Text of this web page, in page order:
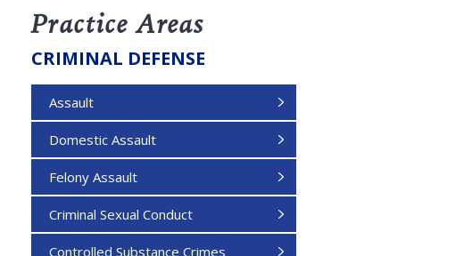
Practice Areas
CRIMINAL DEFENSE
Assault
Domestic Assault
Felony Assault
Criminal Sexual Conduct
Controlled Substance Crimes